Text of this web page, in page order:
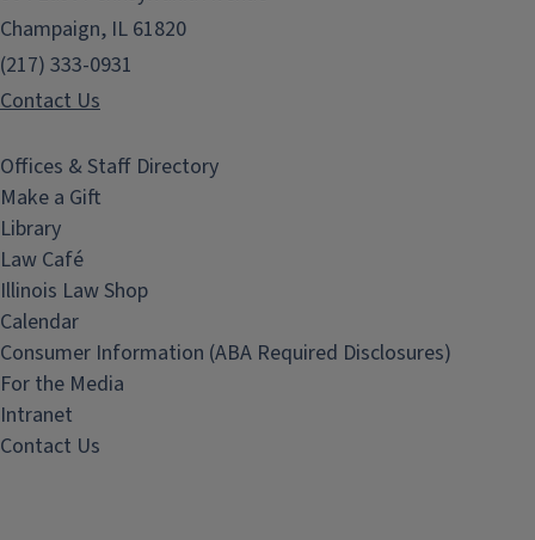
Champaign, IL 61820
(217) 333-0931
Contact Us
Offices & Staff Directory
Make a Gift
Library
Law Café
Illinois Law Shop
Calendar
Consumer Information (ABA Required Disclosures)
For the Media
Intranet
Contact Us